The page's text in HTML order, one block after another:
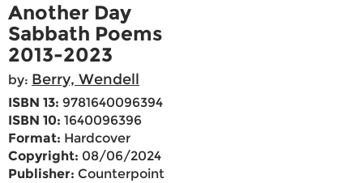
Another Day
Sabbath Poems
2013-2023
by: Berry, Wendell
ISBN 13: 9781640096394
ISBN 10: 1640096396
Format: Hardcover
Copyright: 08/06/2024
Publisher: Counterpoint